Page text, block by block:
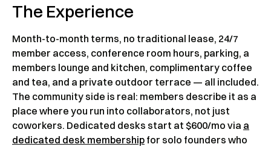
The Experience
Month-to-month terms, no traditional lease, 24/7
member access, conference room hours, parking, a
members lounge and kitchen, complimentary coffee
and tea, and a private outdoor terrace — all included.
The community side is real: members describe it as a
place where you run into collaborators, not just
coworkers. Dedicated desks start at $600/mo via a
dedicated desk membership for solo founders who